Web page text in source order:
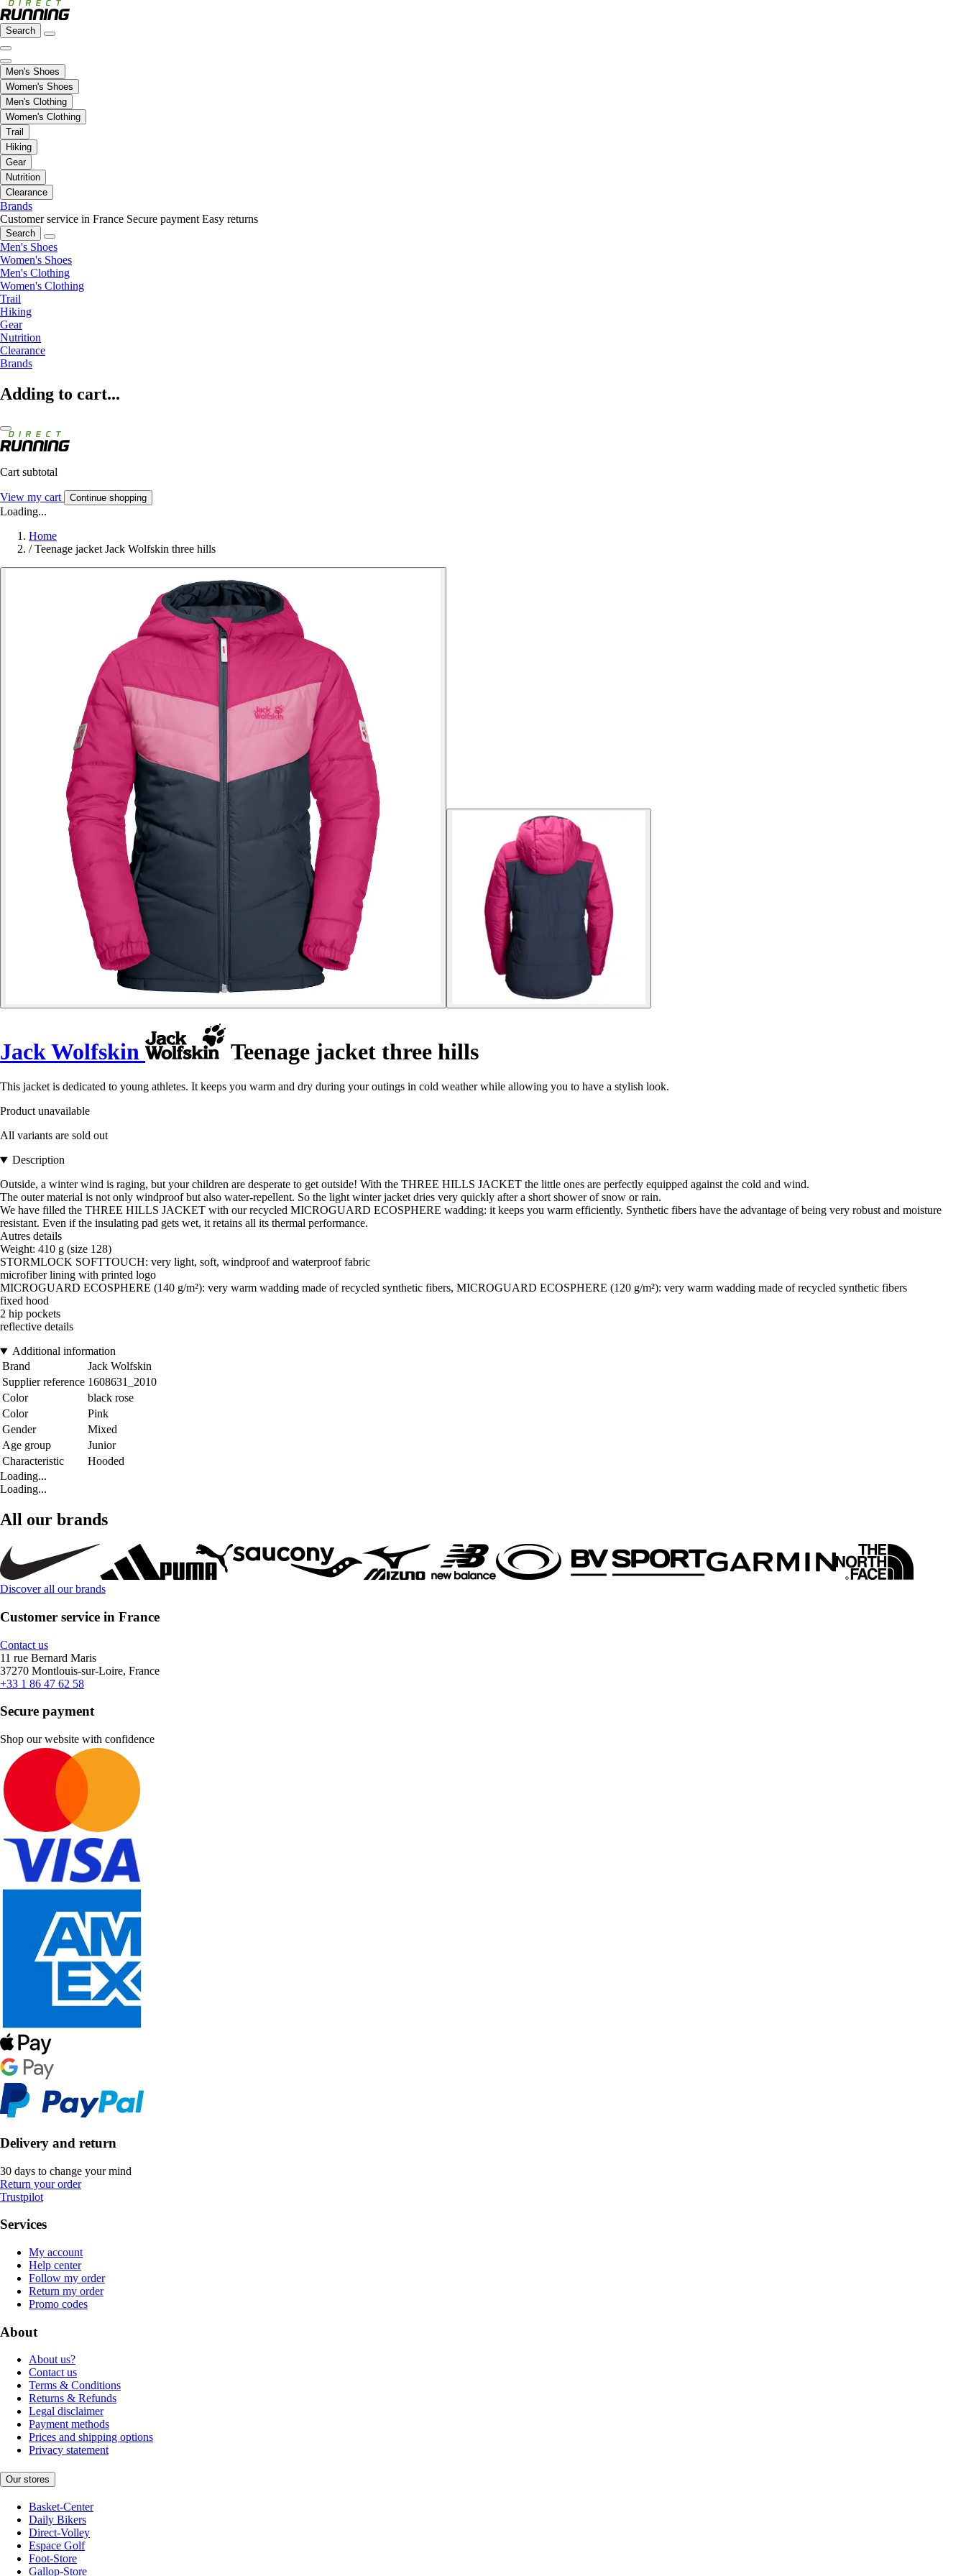
Search
Men's Shoes
Women's Shoes
Men's Clothing
Women's Clothing
Trail
Hiking
Gear
Nutrition
Clearance
Brands
Customer service in France Secure payment Easy returns
Search
Men's Shoes
Women's Shoes
Men's Clothing
Women's Clothing
Trail
Hiking
Gear
Nutrition
Clearance
Brands
Adding to cart...
Cart subtotal
View my cart Continue shopping
Loading...
Home
/ Teenage jacket Jack Wolfskin three hills
Jack Wolfskin Teenage jacket three hills
This jacket is dedicated to young athletes. It keeps you warm and dry during your outings in cold weather while allowing you to have a stylish look.
Product unavailable
All variants are sold out
Description
Outside, a winter wind is raging, but your children are desperate to get outside! With the THREE HILLS JACKET the little ones are perfectly equipped against the cold and wind.
The outer material is not only windproof but also water-repellent. So the light winter jacket dries very quickly after a short shower of snow or rain.
We have filled the THREE HILLS JACKET with our recycled MICROGUARD ECOSPHERE wadding: it keeps you warm efficiently. Synthetic fibers have the advantage of being very robust and moisture
resistant. Even if the insulating pad gets wet, it retains all its thermal performance.
Autres details
Weight: 410 g (size 128)
STORMLOCK SOFTTOUCH: very light, soft, windproof and waterproof fabric
microfiber lining with printed logo
MICROGUARD ECOSPHERE (140 g/m²): very warm wadding made of recycled synthetic fibers, MICROGUARD ECOSPHERE (120 g/m²): very warm wadding made of recycled synthetic fibers
fixed hood
2 hip pockets
reflective details
Additional information
Brand
Jack Wolfskin
Supplier reference 1608631_2010
Color
black rose
Color
Pink
Gender
Mixed
Age group
Junior
Characteristic
Hooded
Loading...
Loading...
All our brands
Discover all our brands
Customer service in France
Contact us
11 rue Bernard Maris
37270 Montlouis-sur-Loire, France
+33 1 86 47 62 58
Secure payment
Shop our website with confidence
Delivery and return
30 days to change your mind
Return your order
Trustpilot
Services
My account
Help center
Follow my order
Return my order
Promo codes
About
About us?
Contact us
Terms & Conditions
Returns & Refunds
Legal disclaimer
Payment methods
Prices and shipping options
Privacy statement
Our stores
Basket-Center
Daily Bikers
Direct-Volley
Espace Golf
Foot-Store
Gallop-Store